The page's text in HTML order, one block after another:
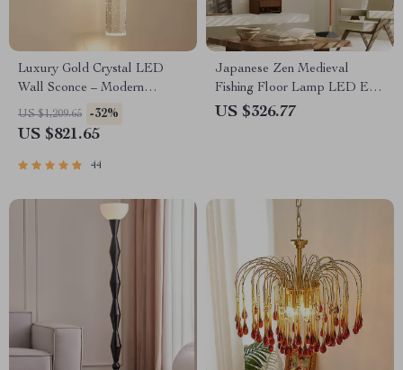
Luxury Gold Crystal LED
Wall Sconce – Modern
Minimalist Indoor Lighting
US $1,209.65 -32%
US $821.65
44
Japanese Zen Medieval
Fishing Floor Lamp LED E27
Decorative Art Standing Light
US $326.77